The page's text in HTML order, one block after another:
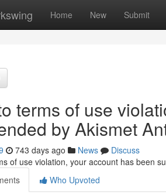
Home New Submit
terms of use
by Akismet
743 days ago News
Discuss
of use violation, your account has been
Who Upvoted